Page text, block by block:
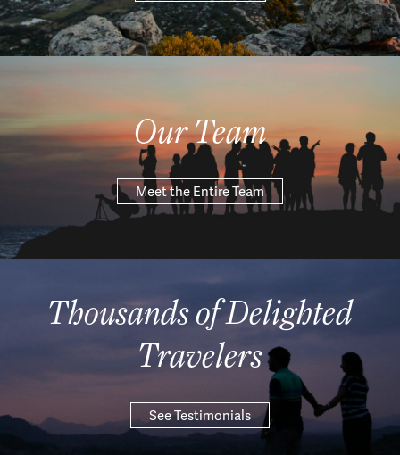
Our Team
Meet the Entire Team
Thousands of Delighted
Travelers
See Testimonials